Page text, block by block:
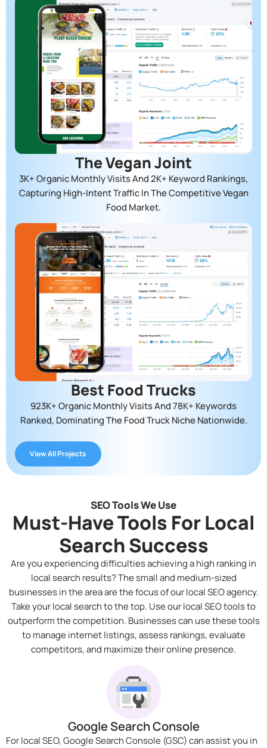
The Vegan Joint
3K+ Organic Monthly Visits And 2K+ Keyword Rankings,
Capturing High-Intent Traffic In The Competitive Vegan
Food Market.
Best Food Trucks
923K+ Organic Monthly Visits And 78K+ Keywords
Ranked, Dominating The Food Truck Niche Nationwide.
View All Projects
SEO Tools We Use
Must-Have Tools For Local
Search Success
Are you experiencing difficulties achieving a high ranking in
local search results? The small and medium-sized
businesses in the area are the focus of our local SEO agency.
Take your local search to the top. Use our local SEO tools to
outperform the competition. Businesses can use these tools
to manage internet listings, assess rankings, evaluate
competitors, and maximize their online presence.
Google Search Console
For local SEO, Google Search Console (GSC) can assist you in